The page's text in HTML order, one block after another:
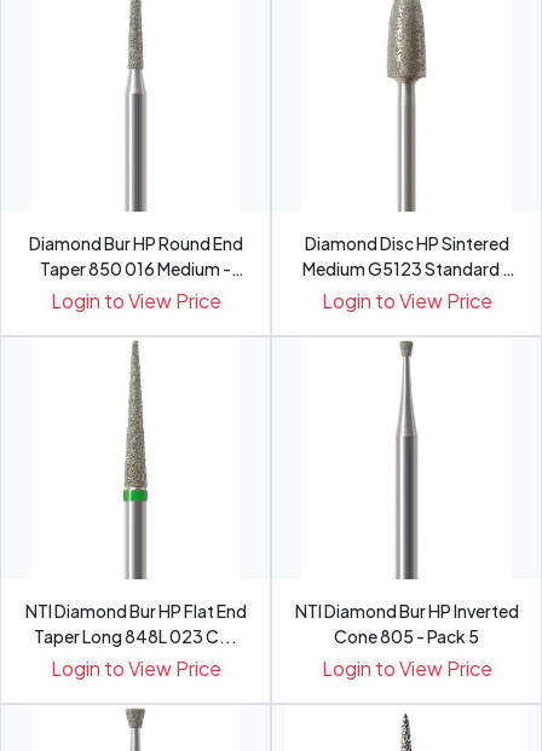
Diamond Bur HP Round End
Taper 850 016 Medium -
Pack 5
Login to View Price
Diamond Disc HP Sintered
Medium G5123 Standard -
Pack 1
Login to View Price
NTI Diamond Bur HP Flat End
Taper Long 848L 023 C...
Login to View Price
NTI Diamond Bur HP Inverted
Cone 805 - Pack 5
Login to View Price